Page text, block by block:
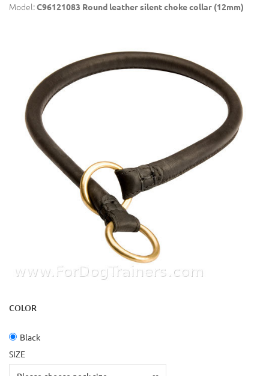
Model:C96121083 Round leather silent choke collar (12mm)
COLOR
Black
SIZE